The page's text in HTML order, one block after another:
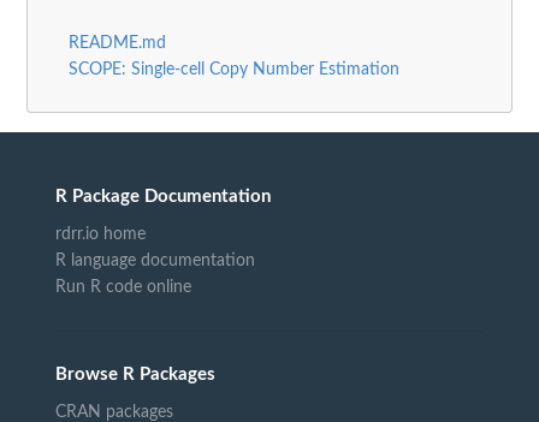
README.md
SCOPE: Single-cell Copy Number Estimation
R Package Documentation
rdrr.io home
R language documentation
Run R code online
Browse R Packages
CRAN packages